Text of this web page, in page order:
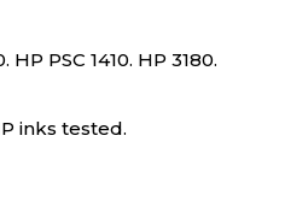
PSC 1410. HP 3180.
inks tested.